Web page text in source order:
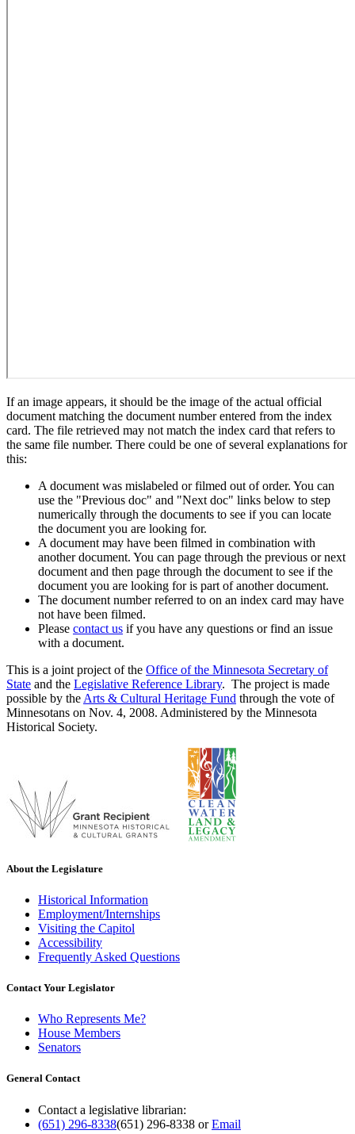
If an image appears, it should be the image of the actual official
document matching the document number entered from the index
card. The file retrieved may not match the index card that refers to
the same file number. There could be one of several explanations for
this:
A document was mislabeled or filmed out of order. You can
use the "Previous doc" and "Next doc" links below to step
numerically through the documents to see if you can locate
the document you are looking for.
A document may have been filmed in combination with
another document. You can page through the previous or next
document and then page through the document to see if the
document you are looking for is part of another document.
The document number referred to on an index card may have
not have been filmed.
Please contact us if you have any questions or find an issue
with a document.
This is a joint project of the Office of the Minnesota Secretary of
State and the Legislative Reference Library. The project is made
possible by the Arts & Cultural Heritage Fund through the vote of
Minnesotans on Nov. 4, 2008. Administered by the Minnesota
Historical Society.
About the Legislature
Historical Information
Employment/Internships
Visiting the Capitol
Accessibility
Frequently Asked Questions
Contact Your Legislator
Who Represents Me?
House Members
Senators
General Contact
Contact a legislative librarian:
(651) 296-8338(651) 296-8338 orEmail